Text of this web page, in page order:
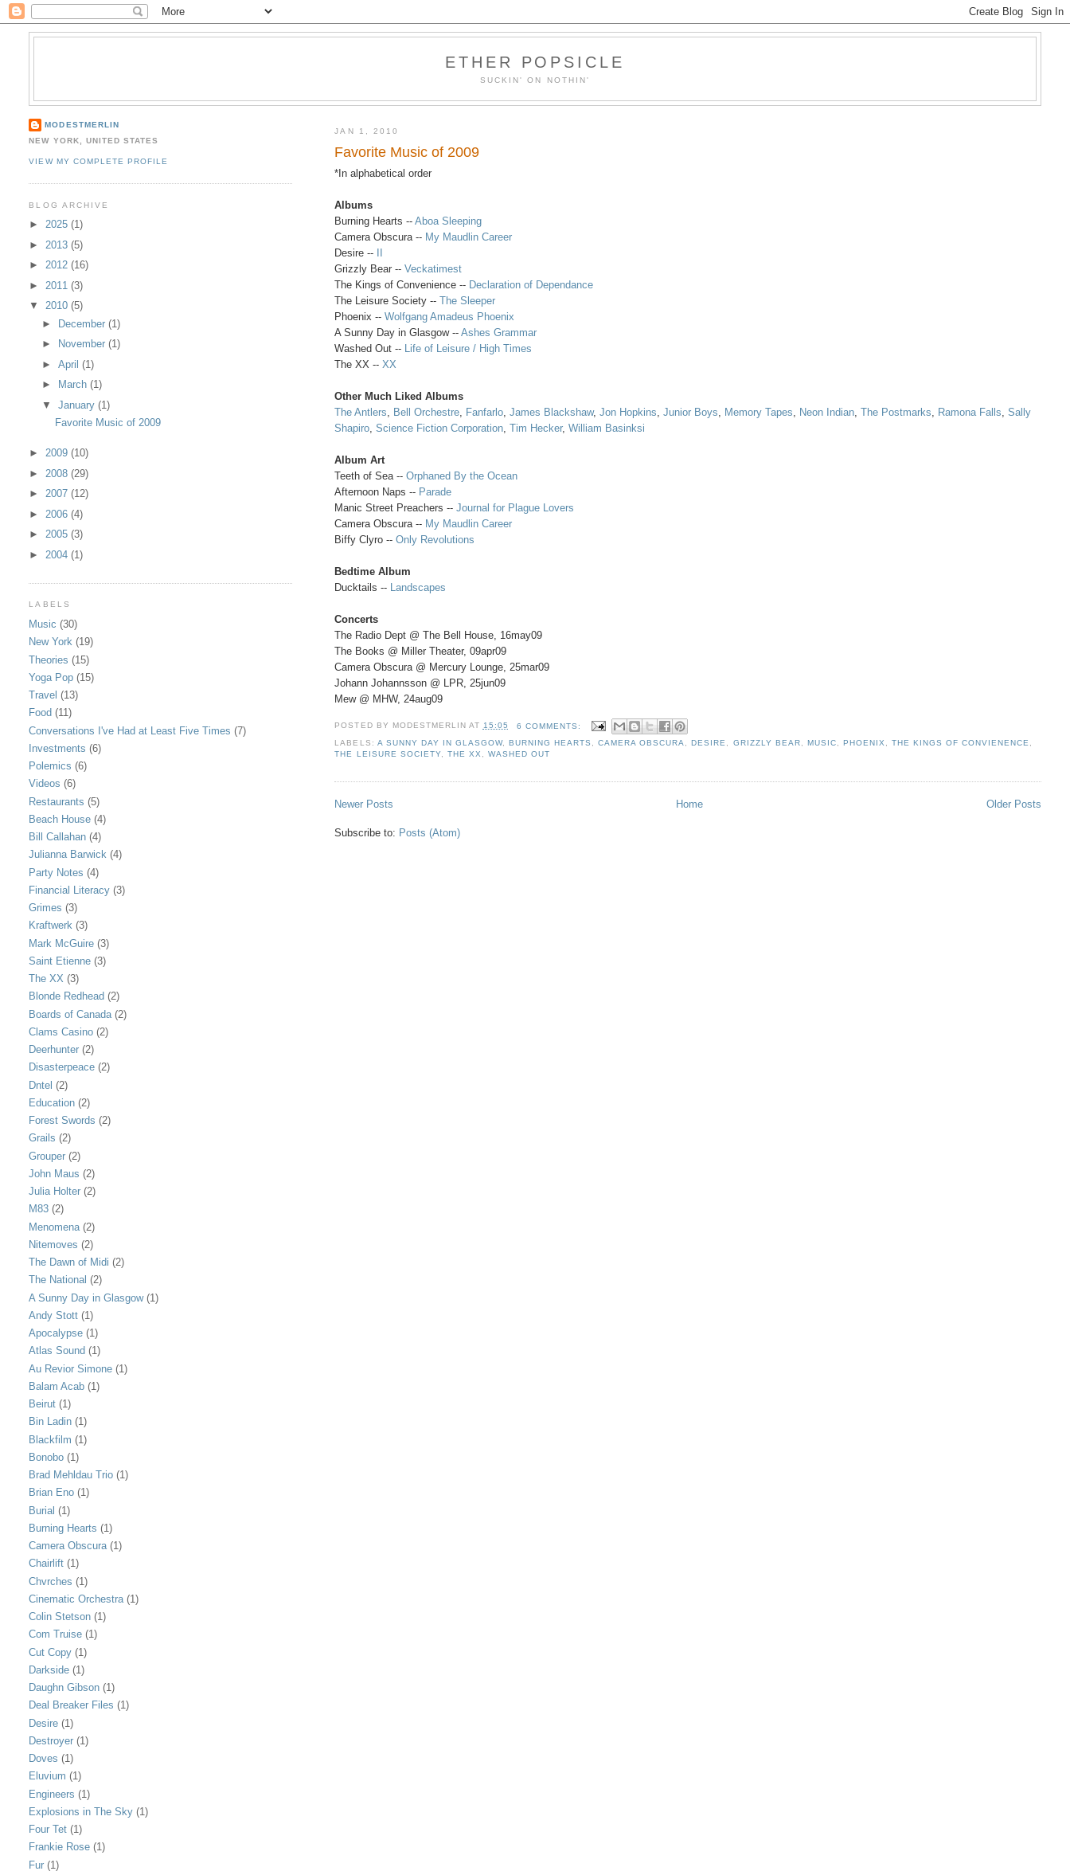
ETHER POPSICLE
SUCKIN' ON NOTHIN'
JAN 1, 2010
Favorite Music of 2009
*In alphabetical order
Albums
Burning Hearts --Aboa Sleeping
Camera Obscura -- My Maudlin Career
Desire -- II
Grizzly Bear --Veckatimest
The Kings of Convenience -- Declaration of Dependance
The Leisure Society --The Sleeper
Phoenix --Wolfgang Amadeus Phoenix
A Sunny Day in Glasgow --Ashes Grammar
Washed Out -- Life of Leisure / High Times
The XX --XX
Other Much Liked Albums
The Antlers
Bell Orchestre Fanfarlo ,James Blackshaw,Jon Hopkins ,Junior Boys Memory Tapes Neon Indian ,The Postmarks Ramona Falls ,Sally
Shapiro ,Science Fiction Corporation ,Tim Hecker,William Basinksi
Album Art
Teeth of Sea --Orphaned By the Ocean
Afternoon Naps -- Parade
Manic Street Preachers --Journal for Plague Lovers
Camera Obscura -- My Maudlin Career
Biffy Clyro --Only Revolutions
Bedtime Album
Ducktails -- Landscapes
Concerts
The Radio Dept @ The Bell House, 16may09
The Books @ Miller Theater, 09apr09
Camera Obscura @ Mercury Lounge, 25mar09
Johann Johannsson @ LPR, 25jun09
Mew @ MHW, 24aug09
POSTED BY MODESTMERLIN AT 15:05
6 COMMENTS:
LABELS: A SUNNY DAY IN GLASGOW, BURNING HEARTS ,CAMERA OBSCURA, DESIRE, GRIZZLY BEAR, MUSIC, PHOENIX, THE KINGS OF CONVIENENCE,
THE LEISURE SOCIETY, THE XX, WASHED OUT
Newer Posts Older Posts
Home
Subscribe to: Posts (Atom)
MODESTMERLIN
NEW YORK, UNITED STATES
VIEW MY COMPLETE PROFILE
BLOG ARCHIVE
►2025(1)
► 2013(5)
►2012(16)
► 2011(3)
▼2010(5)
► December(1)
►
November(1)
►April(1)
►
March(1)
▼January(1)
Favorite Music of 2009
►2009(10)
► 2008(29)
►2007(12)
► 2006(4)
►2005(3)
► 2004(1)
LABELS
Music (30)
New York (19)
Theories (15)
Yoga Pop (15)
Travel (13)
Food (11)
Conversations I've Had at Least Five Times (7)
Investments (6)
Polemics (6)
Videos (6)
Restaurants (5)
Beach House (4)
Bill Callahan (4)
Julianna Barwick (4)
Party Notes (4)
Financial Literacy (3)
Grimes (3)
Kraftwerk (3)
Mark McGuire (3)
Saint Etienne (3)
The XX (3)
Blonde Redhead (2)
Boards of Canada (2)
Clams Casino (2)
Deerhunter (2)
Disasterpeace (2)
Dntel (2)
Education (2)
Forest Swords (2)
Grails (2)
Grouper (2)
John Maus (2)
Julia Holter (2)
M83 (2)
Menomena (2)
Nitemoves (2)
The Dawn of Midi (2)
The National (2)
A Sunny Day in Glasgow (1)
Andy Stott (1)
Apocalypse (1)
Atlas Sound (1)
Au Revior Simone (1)
Balam Acab (1)
Beirut (1)
Bin Ladin (1)
Blackfilm (1)
Bonobo (1)
Brad Mehldau Trio (1)
Brian Eno (1)
Burial (1)
Burning Hearts (1)
Camera Obscura (1)
Chairlift (1)
Chvrches (1)
Cinematic Orchestra (1)
Colin Stetson (1)
Com Truise (1)
Cut Copy (1)
Darkside (1)
Daughn Gibson (1)
Deal Breaker Files (1)
Desire (1)
Destroyer (1)
Doves (1)
Eluvium (1)
Engineers (1)
Explosions in The Sky (1)
Four Tet (1)
Frankie Rose (1)
Fur (1)